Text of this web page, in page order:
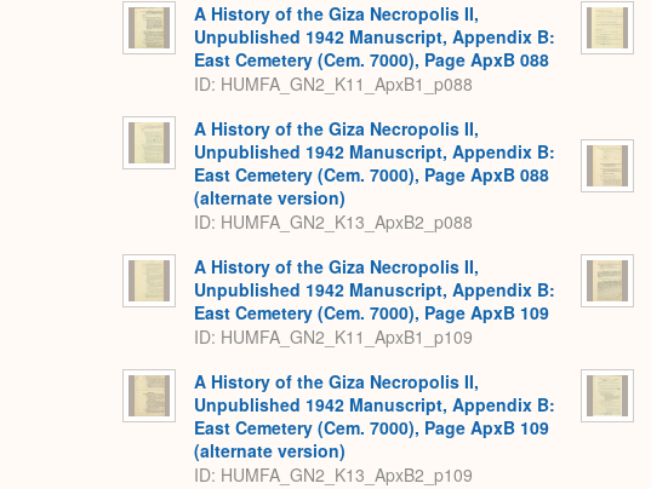
A History of the Giza Necropolis II,
Unpublished 1942 Manuscript, Appendix B:
East Cemetery (Cem. 7000), Page ApxB 088
ID: HUMFA_GN2_K11_ApxB1_p088
A History of the Giza Necropolis II,
Unpublished 1942 Manuscript, Appendix B:
East Cemetery (Cem. 7000), Page ApxB 088
(alternate version)
ID: HUMFA_GN2_K13_ApxB2_p088
A History of the Giza Necropolis II,
Unpublished 1942 Manuscript, Appendix B:
East Cemetery (Cem. 7000), Page ApxB 109
ID: HUMFA_GN2_K11_ApxB1_p109
A History of the Giza Necropolis II,
Unpublished 1942 Manuscript, Appendix B:
East Cemetery (Cem. 7000), Page ApxB 109
(alternate version)
ID: HUMFA_GN2_K13_ApxB2_p109